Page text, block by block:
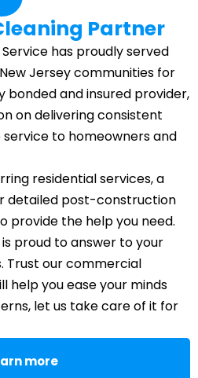
Partner
has proudly served
Jersey communities for
bonded and insured provider,
on delivering consistent
to homeowners and
residential services, a
detailed post-construction
provide the help you need.
proud to answer to your
Trust our commercial
help you ease your minds
let us take care of it for
more